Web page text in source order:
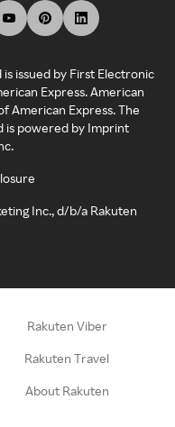
issued by First Electronic
Express. American
American Express. The
is powered by Imprint
Inc., d/b/a Rakuten
Rakuten Viber
Rakuten Travel
About Rakuten